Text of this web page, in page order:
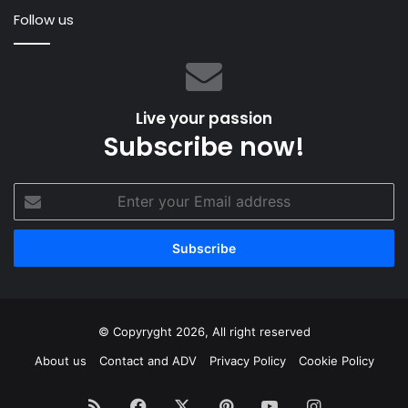
James
Follow us
Live your passion
Subscribe now!
your
Email
© Copyryght 2026, All right reserved
About us
Contact and ADV Privacy Policy Cookie Policy